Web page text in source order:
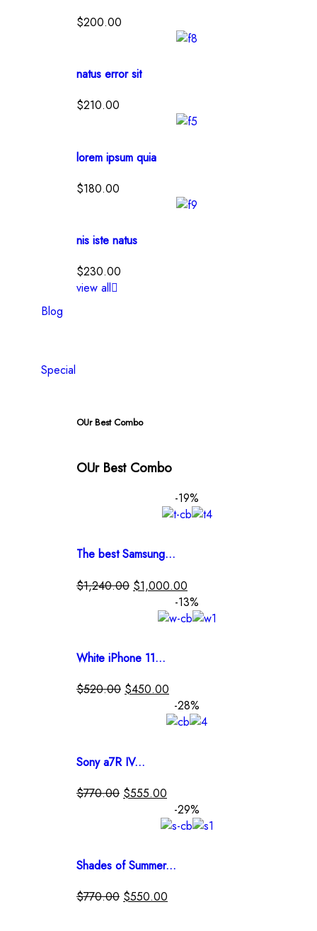
$200.00
natus error sit
$210.00
lorem ipsum quia
$180.00
nis iste natus
$230.00
view all
Blog
Special
OUr Best Combo
OUr Best Combo
-19%
The best Samsung...
$1,240.00 $1,000.00
-13%
White iPhone 11...
$520.00 $450.00
-28%
Sony a7R IV...
$770.00 $555.00
-29%
Shades of Summer...
$770.00 $550.00